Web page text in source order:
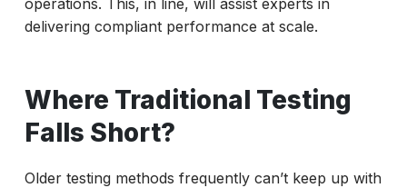
delivering compliant performance at scale.
Where Traditional Testing
Falls Short?
Older testing methods frequently can’t keep up with